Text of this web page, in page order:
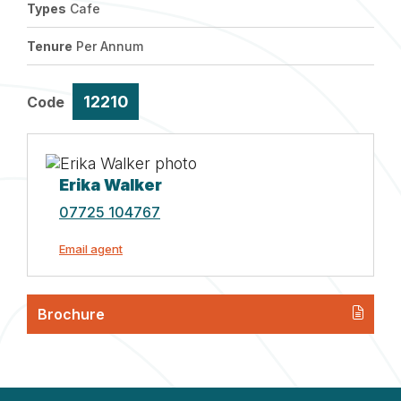
Types Cafe
Tenure Per Annum
Code 12210
Erika Walker
07725 104767
Email agent
Brochure